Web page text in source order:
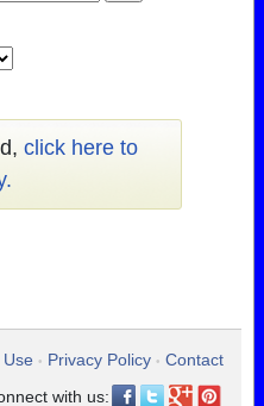
click here to
• Privacy Policy • Contact
with us: